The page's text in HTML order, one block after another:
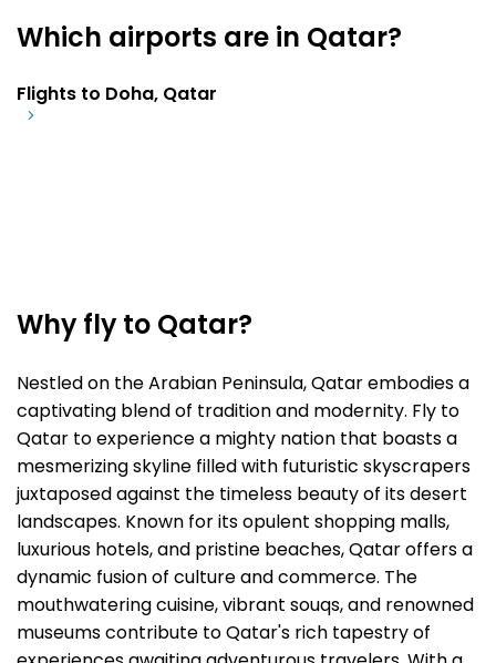
Which airports are in Qatar?
Flights to Doha, Qatar
Why fly to Qatar?
Nestled on the Arabian Peninsula, Qatar embodies a
captivating blend of tradition and modernity. Fly to
Qatar to experience a mighty nation that boasts a
mesmerizing skyline filled with futuristic skyscrapers
juxtaposed against the timeless beauty of its desert
landscapes. Known for its opulent shopping malls,
luxurious hotels, and pristine beaches, Qatar offers a
dynamic fusion of culture and commerce. The
mouthwatering cuisine, vibrant souqs, and renowned
museums contribute to Qatar's rich tapestry of